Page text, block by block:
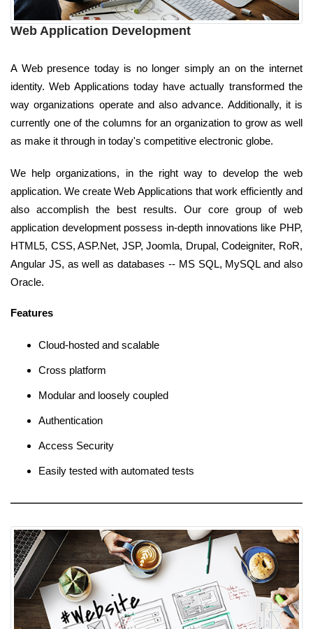
Web Application Development
A Web presence today is no longer simply an on the internet
identity. Web Applications today have actually transformed the
way organizations operate and also advance. Additionally, it is
currently one of the columns for an organization to grow as well
as make it through in today's competitive electronic globe.
We help organizations, in the right way to develop the web
application. We create Web Applications that work efficiently and
also accomplish the best results. Our core group of web
application development possess in-depth innovations like PHP,
HTML5, CSS, ASP.Net, JSP, Joomla, Drupal, Codeigniter, RoR,
Angular JS, as well as databases -- MS SQL, MySQL and also
Oracle.
Features
Cloud-hosted and scalable
Cross platform
Modular and loosely coupled
Authentication
Access Security
Easily tested with automated tests